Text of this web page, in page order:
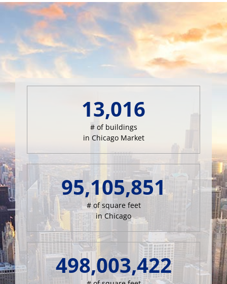
13,016
# of buildings
in Chicago Market
95,105,851
# of square feet
in Chicago
498,003,422